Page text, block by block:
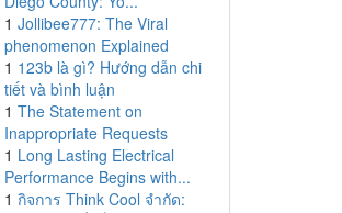
1 Jollibee777: The Viral
phenomenon Explained
1 123b là gì? Hướng dẫn chi
tiết và bình luận
1 The Statement on
Inappropriate Requests
1 Long Lasting Electrical
Performance Begins with...
1 กิจการ Think Cool จำกัด: